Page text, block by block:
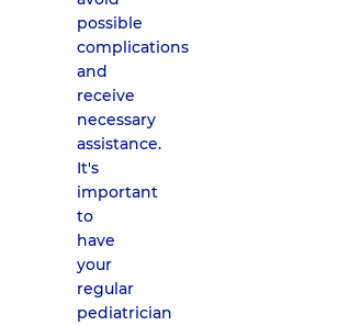
possible
complications
and
receive
necessary
assistance.
It's
important
to
have
your
regular
pediatrician